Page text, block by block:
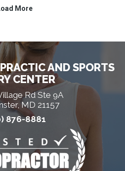
AND SPORTS
CENTER
Rd Ste 9A
MD 21157
876-8881